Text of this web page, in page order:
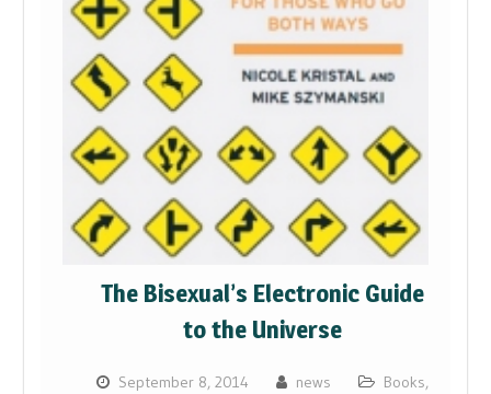
The Bisexual’s Electronic Guide
to the Universe
September 8, 2014 news Books,